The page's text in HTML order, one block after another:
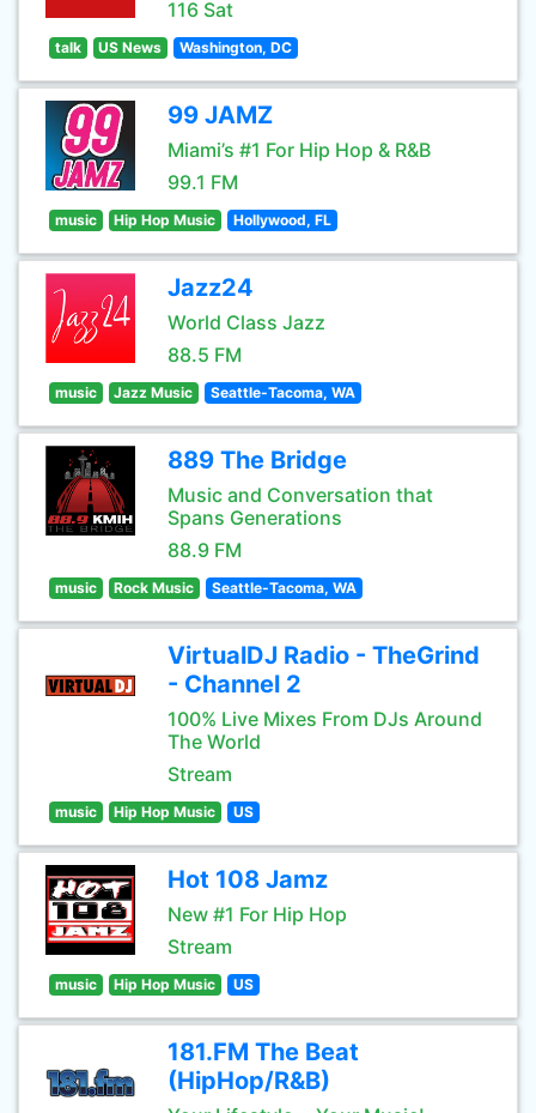
116 Sat
talk US News Washington, DC
99 JAMZ
Miami’s #1 For Hip Hop & R&B
99.1 FM
music Hip Hop Music Hollywood, FL
Jazz24
World Class Jazz
88.5 FM
music Jazz Music Seattle-Tacoma, WA
889 The Bridge
Music and Conversation that
Spans Generations
88.9 FM
music Rock Music Seattle-Tacoma, WA
VirtualDJ Radio - TheGrind
- Channel 2
100% Live Mixes From DJs Around
The World
Stream
music Hip Hop Music US
Hot 108 Jamz
New #1 For Hip Hop
Stream
music Hip Hop Music US
181.FM The Beat
(HipHop/R&B)